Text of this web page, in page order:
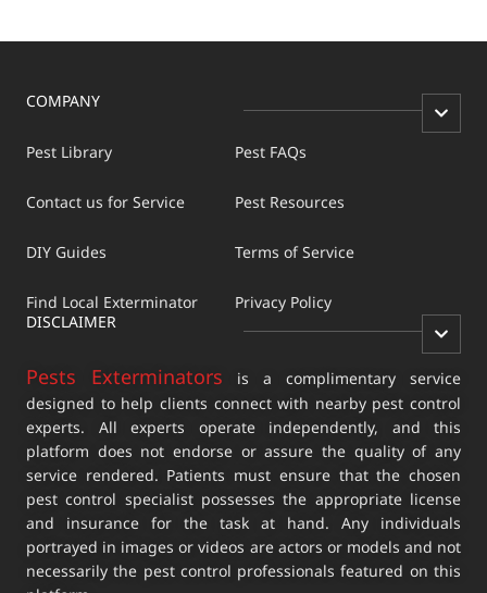
COMPANY
Pest Library
Contact us for Service
DIY Guides
Find Local Exterminator
Pest FAQs
Pest Resources
Terms of Service
Privacy Policy
DISCLAIMER
Pests Exterminators is a complimentary service
designed to help clients connect with nearby pest control
experts. All experts operate independently, and this
platform does not endorse or assure the quality of any
service rendered. Patients must ensure that the chosen
pest control specialist possesses the appropriate license
and insurance for the task at hand. Any individuals
portrayed in images or videos are actors or models and not
necessarily the pest control professionals featured on this